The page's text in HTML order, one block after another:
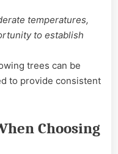
temperatures,
to establish
trees can be
to provide consistent
Choosing